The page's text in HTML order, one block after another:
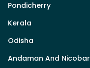
Pondicherry
Kerala
Odisha
Andaman And Nicobar